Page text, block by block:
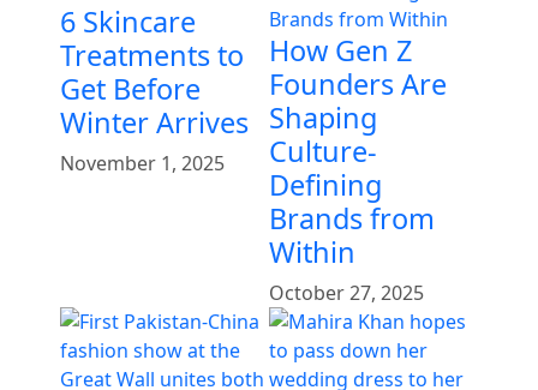
6 Skincare
Treatments to
Get Before
Winter Arrives
November 1, 2025
How Gen Z
Founders Are
Shaping
Culture-
Defining
Brands from
Within
October 27, 2025